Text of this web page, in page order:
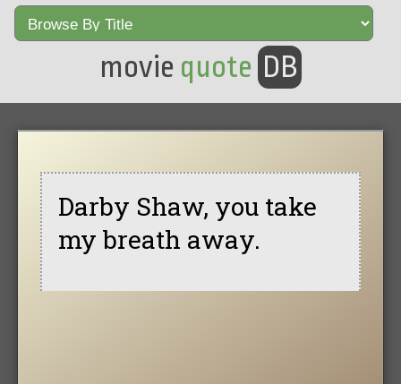
movie quote DB
Darby Shaw, you take
my breath away.